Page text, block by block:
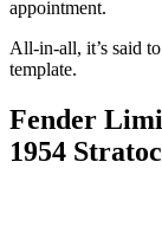
appointment.
All-in-all, it’s said
template.
Fender
1954